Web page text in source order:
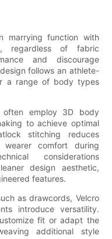
marrying function with
regardless of fabric
and discourage
follows an athlete-
a range of body types
often employ 3D body
to achieve optimal
stitching reduces
comfort during
considerations
design aesthetic,
features.
as drawcords, Velcro
introduce versatility.
fit or adapt the
additional style